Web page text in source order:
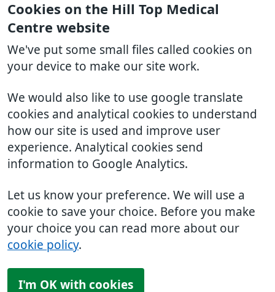
Cookies on the Hill Top Medical
Centre website
We've put some small files called cookies on
your device to make our site work.
We would also like to use google translate
cookies and analytical cookies to understand
how our site is used and improve user
experience. Analytical cookies send
information to Google Analytics.
Let us know your preference. We will use a
cookie to save your choice. Before you make
your choice you can read more about our
cookie policy.
I'm OK with cookies